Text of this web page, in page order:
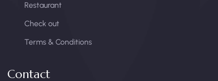
Restaurant
Check out
Terms & Conditions
Contact